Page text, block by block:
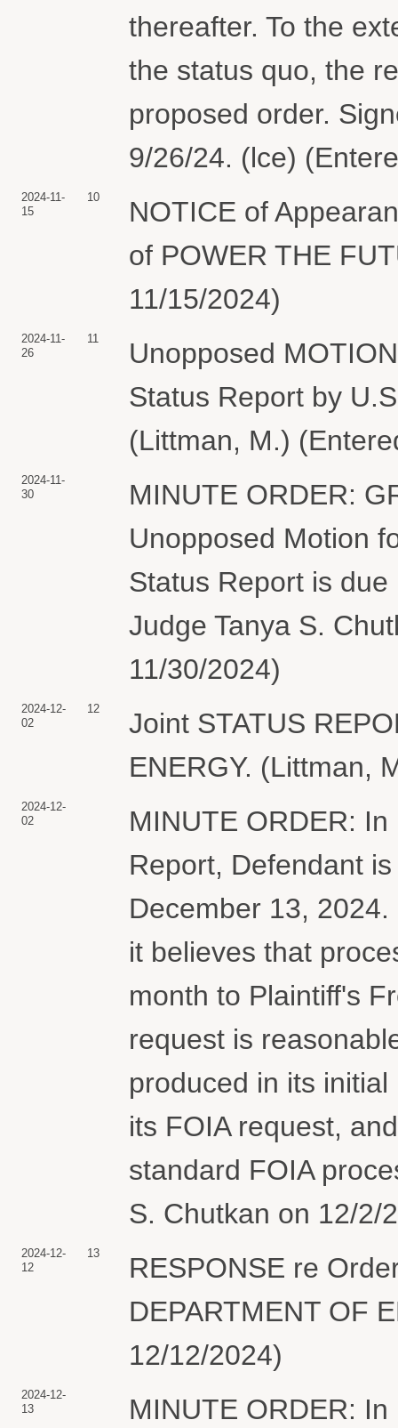
thereafter. To the
the status quo, the
proposed order.
9/26/24. (lce)
2024-11-
15
10
NOTICE of
of POWER THE
11/15/2024)
2024-11-
26
11
Unopposed
Status Report by
(Littman, M.)
2024-11-
30
MINUTE ORDER:
Unopposed Motion
Status Report is
Judge Tanya S.
11/30/2024)
2024-12-
02
12
Joint STATUS
ENERGY. (Littman,
2024-12-
02
MINUTE ORDER:
Report, Defendant
December 13,
it believes that
month to Plaintiff's
request is
produced in its
its FOIA request,
standard FOIA
S. Chutkan on 12/2/
2024-12-
12
13
RESPONSE re
DEPARTMENT OF
12/12/2024)
2024-12-
13
MINUTE ORDER: